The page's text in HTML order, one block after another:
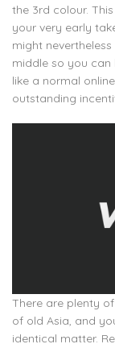
the 3rd colour.
your very early
might
middle so you can
like a normal
outstanding
There are plenty
of old Asia, and
identical matter.